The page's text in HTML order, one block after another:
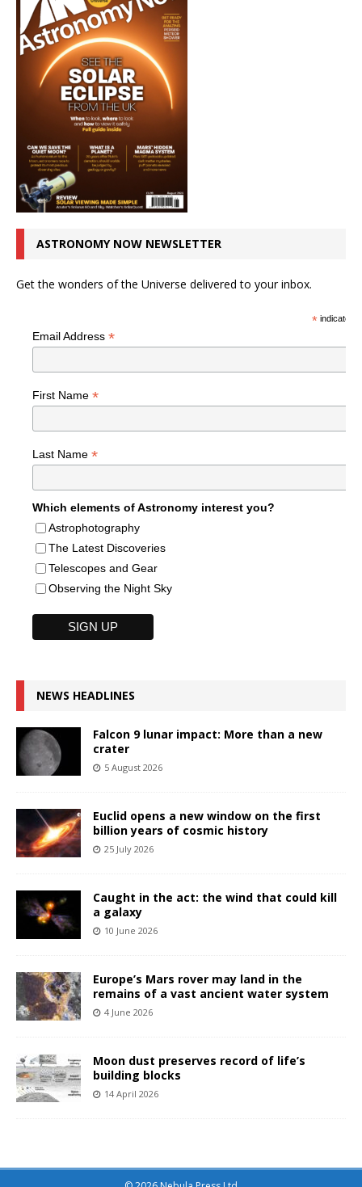
ASTRONOMY NOW NEWSLETTER
Get the wonders of the Universe delivered to your inbox.
*indicates
Email Address *
First Name *
Last Name *
Which elements of Astronomy interest you?
Astrophotography
The Latest Discoveries
Telescopes and Gear
Observing the Night Sky
NEWS HEADLINES
Falcon 9 lunar impact: More than a new
crater
5 August 2026
Euclid opens a new window on the first
billion years of cosmic history
25 July 2026
Caught in the act: the wind that could kill
a galaxy
10 June 2026
Europe’s Mars rover may land in the
remains of a vast ancient water system
4 June 2026
Moon dust preserves record of life’s
building blocks
14 April 2026